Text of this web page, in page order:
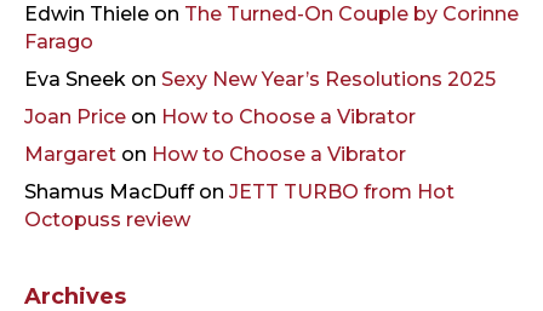
Edwin Thiele on The Turned-On Couple by Corinne
Farago
Eva Sneek on Sexy New Year’s Resolutions 2025
Joan Price on How to Choose a Vibrator
Margaret on How to Choose a Vibrator
Shamus MacDuffon JETT TURBO from Hot
Octopuss review
Archives